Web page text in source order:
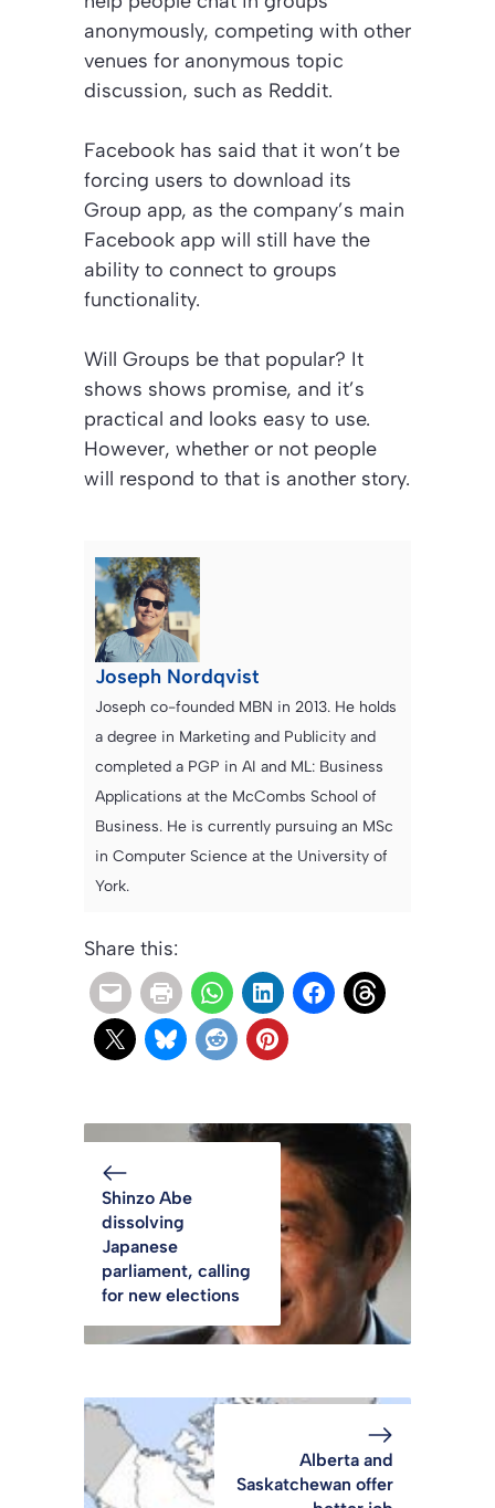
anonymously, competing with other
venues for anonymous topic
discussion, such as Reddit.
Facebook has said that it won’t be
forcing users to download its
Group app, as the company’s main
Facebook app will still have the
ability to connect to groups
functionality.
Will Groups be that popular? It
shows shows promise, and it’s
practical and looks easy to use.
However, whether or not people
will respond to that is another story.
Joseph Nordqvist
Joseph co-founded MBN in 2013. He holds
a degree in Marketing and Publicity and
completed a PGP in AI and ML: Business
Applications at the McCombs School of
Business. He is currently pursuing an MSc
in Computer Science at the University of
York.
Share this:
Shinzo Abe
dissolving
Japanese
parliament, calling
for new elections
Alberta and
Saskatchewan offer